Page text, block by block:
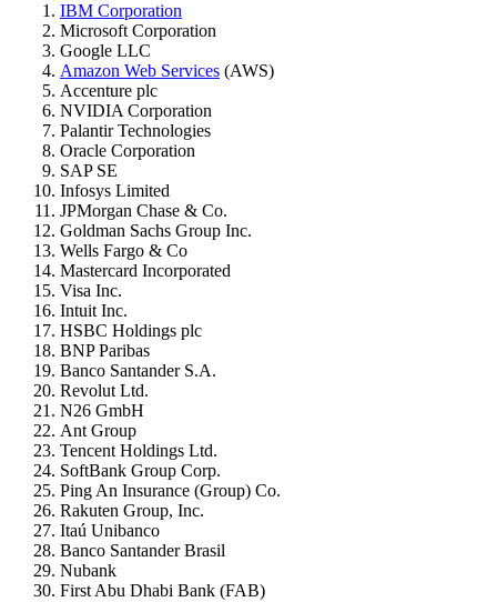
IBM Corporation
Microsoft Corporation
Google LLC
Amazon Web Services (AWS)
Accenture plc
NVIDIA Corporation
Palantir Technologies
Oracle Corporation
SAP SE
Infosys Limited
JPMorgan Chase & Co.
Goldman Sachs Group Inc.
Wells Fargo & Co
Mastercard Incorporated
Visa Inc.
Intuit Inc.
HSBC Holdings plc
BNP Paribas
Banco Santander S.A.
Revolut Ltd.
N26 GmbH
Ant Group
Tencent Holdings Ltd.
SoftBank Group Corp.
Ping An Insurance (Group) Co.
Rakuten Group, Inc.
Itaú Unibanco
Banco Santander Brasil
Nubank
First Abu Dhabi Bank (FAB)